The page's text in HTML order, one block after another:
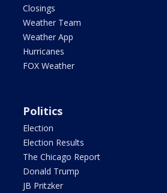
Closings
Weather Team
Weather App
Hurricanes
FOX Weather
Politics
Election
Election Results
The Chicago Report
Donald Trump
JB Pritzker